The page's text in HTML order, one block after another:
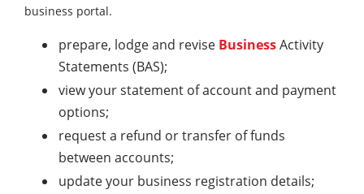
business portal.
prepare, lodge and revise BusinessActivity
Statements (BAS);
view your statement of account and payment
options;
request a refund or transfer of funds
between accounts;
update your business registration details;